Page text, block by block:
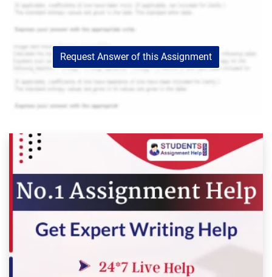
Request Answer of this Assignment